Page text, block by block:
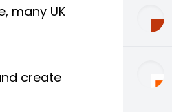
many UK
create